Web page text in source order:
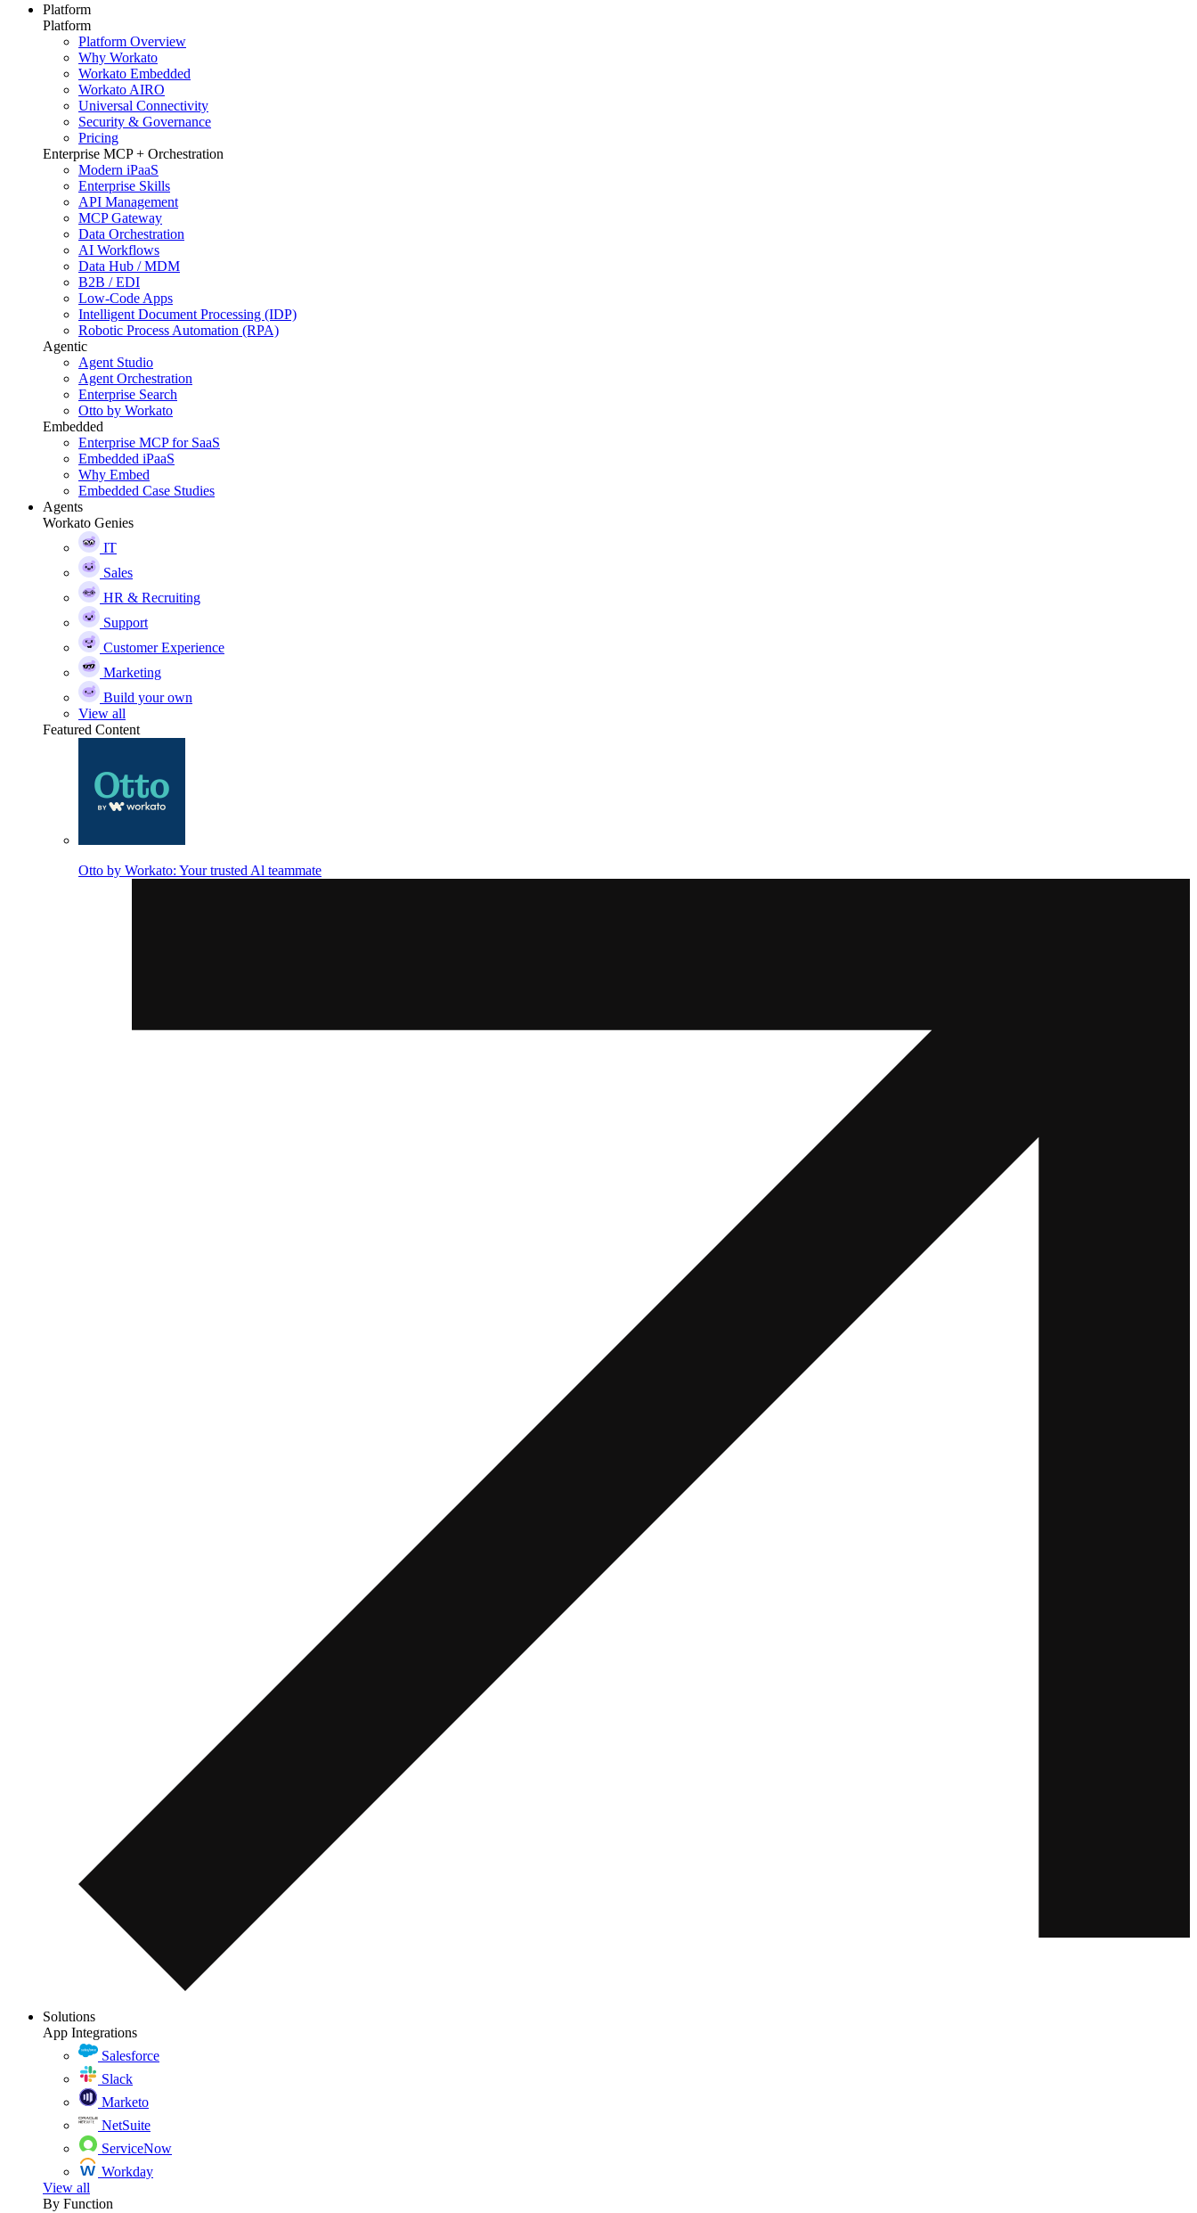
Platform
Platform
Platform Overview
Why Workato
Workato Embedded
Workato AIRO
Universal Connectivity
Security & Governance
Pricing
Enterprise MCP + Orchestration
Modern iPaaS
Enterprise Skills
API Management
MCP Gateway
Data Orchestration
AI Workflows
Data Hub / MDM
B2B / EDI
Low-Code Apps
Intelligent Document Processing (IDP)
Robotic Process Automation (RPA)
Agentic
Agent Studio
Agent Orchestration
Enterprise Search
Otto by Workato
Embedded
Enterprise MCP for SaaS
Embedded iPaaS
Why Embed
Embedded Case Studies
Agents
Workato Genies
IT
Sales
HR & Recruiting
Support
Customer Experience
Marketing
Build your own
View all
Featured Content
Otto by Workato: Your trusted Al teammate
Solutions
App Integrations
Salesforce
Slack
Marketo
NetSuite
ServiceNow
Workday
View all
By Function